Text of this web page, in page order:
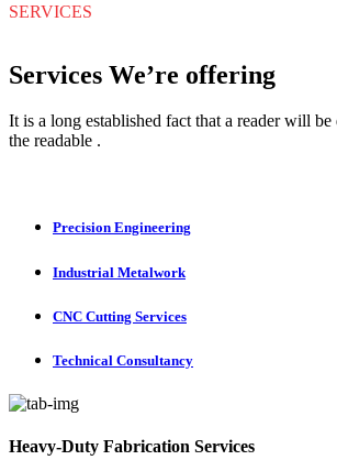
SERVICES
Services We’re offering
It is a long established fact that a reader will be
the readable .
Precision Engineering
Industrial Metalwork
CNC Cutting Services
Technical Consultancy
Heavy-Duty Fabrication Services